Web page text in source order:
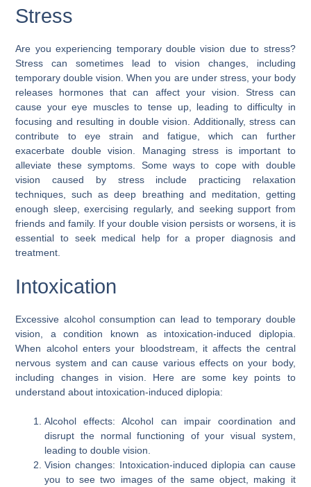
Stress
Are you experiencing temporary double vision due to stress?
Stress can sometimes lead to vision changes, including
temporary double vision. When you are under stress, your body
releases hormones that can affect your vision. Stress can
cause your eye muscles to tense up, leading to difficulty in
focusing and resulting in double vision. Additionally, stress can
contribute to eye strain and fatigue, which can further
exacerbate double vision. Managing stress is important to
alleviate these symptoms. Some ways to cope with double
vision caused by stress include practicing relaxation
techniques, such as deep breathing and meditation, getting
enough sleep, exercising regularly, and seeking support from
friends and family. If your double vision persists or worsens, it is
essential to seek medical help for a proper diagnosis and
treatment.
Intoxication
Excessive alcohol consumption can lead to temporary double
vision, a condition known as intoxication-induced diplopia.
When alcohol enters your bloodstream, it affects the central
nervous system and can cause various effects on your body,
including changes in vision. Here are some key points to
understand about intoxication-induced diplopia:
Alcohol effects: Alcohol can impair coordination and
disrupt the normal functioning of your visual system,
leading to double vision.
Vision changes: Intoxication-induced diplopia can cause
you to see two images of the same object, making it